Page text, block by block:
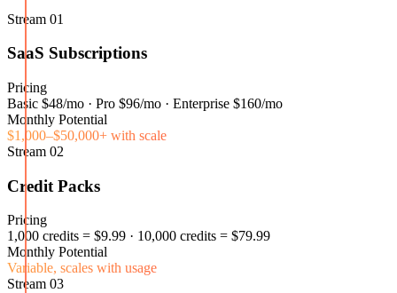
Stream 01
SaaS Subscriptions
Pricing
Basic $48/mo · Pro $96/mo · Enterprise $160/mo
Monthly Potential
$1,000–$50,000+ with scale
Stream 02
Credit Packs
Pricing
1,000 credits = $9.99 · 10,000 credits = $79.99
Monthly Potential
Variable, scales with usage
Stream 03